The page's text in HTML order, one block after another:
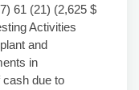
61 (21) (2,625 $
Activities
and
in
cash due to